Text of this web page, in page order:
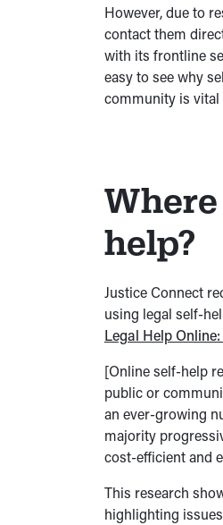
However, due to
contact them
with its frontline
easy to see why
community is vital
help?
Justice Connect
using legal self-
Legal Help
[Online self-help
public or
an ever-growing
majority
cost-efficient and
This research
highlighting